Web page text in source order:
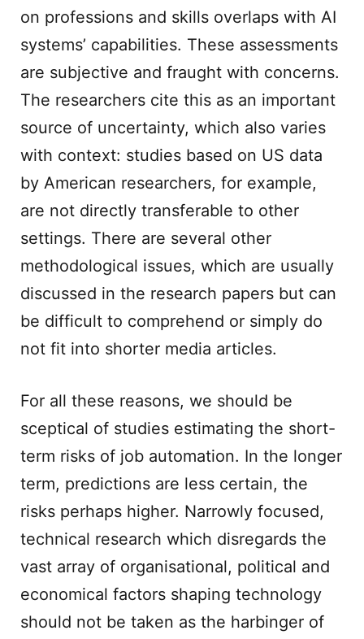
on professions and skills overlaps with AI
systems’ capabilities. These assessments
are subjective and fraught with concerns.
The researchers cite this as an important
source of uncertainty, which also varies
with context: studies based on US data
by American researchers, for example,
are not directly transferable to other
settings. There are several other
methodological issues, which are usually
discussed in the research papers but can
be difficult to comprehend or simply do
not fit into shorter media articles.
For all these reasons, we should be
sceptical of studies estimating the short-
term risks of job automation. In the longer
term, predictions are less certain, the
risks perhaps higher. Narrowly focused,
technical research which disregards the
vast array of organisational, political and
economical factors shaping technology
should not be taken as the harbinger of